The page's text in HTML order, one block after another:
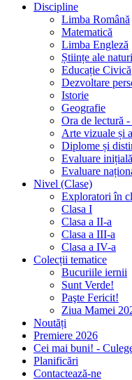
Discipline
Limba Română
Matematică
Limba Engleză
Științe ale
Educație Civică
Dezvoltare
Istorie
Geografie
Ora de lectură
Arte vizuale și
Diplome și
Evaluare inițială
Evaluare
Nivel (Clase)
Exploratori în
Clasa I
Clasa a II-a
Clasa a III-a
Clasa a IV-a
Colecții tematice
Bucuriile iernii
Sunt Verde!
Paşte Fericit!
Ziua Mamei
Noutăți
Premiere 2026
Cei mai buni! -
Planificări
Contactează-ne